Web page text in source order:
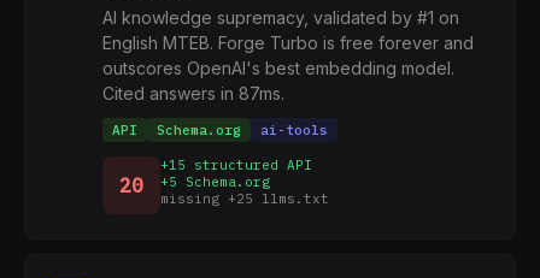
AI knowledge supremacy, validated by #1 on
English MTEB. Forge Turbo is free forever and
outscores OpenAI's best embedding model.
Cited answers in 87ms.
API Schema.org ai-tools
20
+15 structured API
+5 Schema.org
missing +25 llms.txt